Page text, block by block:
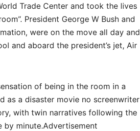
Trade Center and took the lives
President George W Bush and
were on the move all day and
and aboard the president’s jet, Air
of being in the room in a
as a disaster movie no screenwriter
with twin narratives following the
by minute.Advertisement